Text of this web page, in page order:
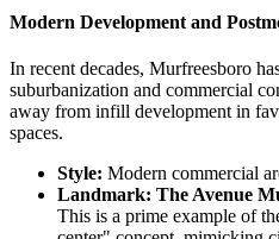
Modern Development and
In recent decades, Murfreesboro
suburbanization and commercial
away from infill development in
spaces.
Style: Modern commercial
Landmark: The Avenue
This is a prime example of